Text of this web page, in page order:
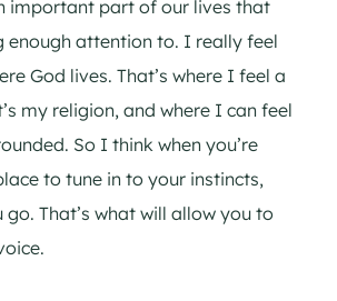
important part of our lives that
enough attention to. I really feel
God lives. That’s where I feel a
my religion, and where I can feel
So I think when you’re
to tune in to your instincts,
go. That’s what will allow you to